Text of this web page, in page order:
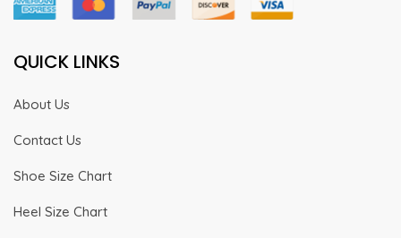
QUICK LINKS
About Us
Contact Us
Shoe Size Chart
Heel Size Chart